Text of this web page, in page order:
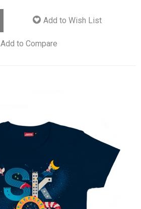
Add to Wish List
Add to Compare